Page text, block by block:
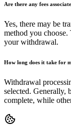
Are there any fees
Yes, there may be
method you
your withdrawal.
How long does it take for
Withdrawal
selected. Generally,
complete, while